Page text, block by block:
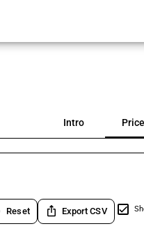
Intro
Reset ios_share Export CSV